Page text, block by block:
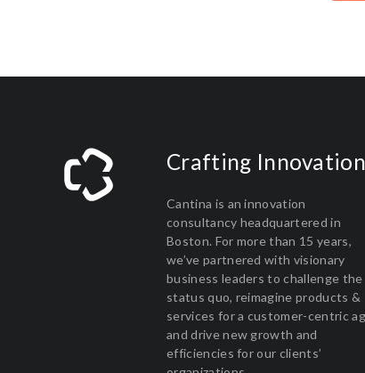
Crafting Innovation
Cantina is an innovation
consultancy headquartered in
Boston. For more than 15 years,
we’ve partnered with visionary
business leaders to challenge the
status quo, reimagine products &
services for a customer-centric
and drive new growth and
efficiencies for our clients’